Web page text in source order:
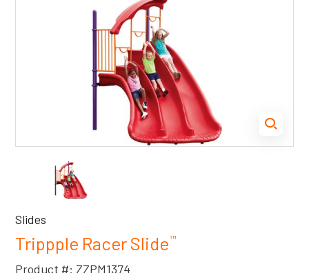
Slides
Trippple Racer Slide™
Product #: ZZPM1374